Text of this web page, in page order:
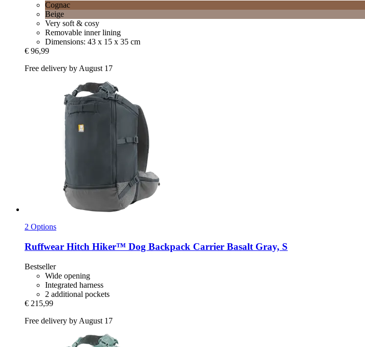
Cognac
Beige
Very soft & cosy
Removable inner lining
Dimensions: 43 x 15 x 35 cm
€ 96,99
Free delivery by August 17
2 Options
Ruffwear Hitch Hiker™ Dog Backpack Carrier Basalt Gray, S
Bestseller
Wide opening
Integrated harness
2 additional pockets
€ 215,99
Free delivery by August 17